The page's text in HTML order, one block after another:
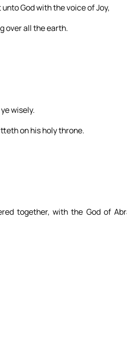
God with the voice of Joy,
over all the earth.
wisely.
on his holy throne.
together, with the God of